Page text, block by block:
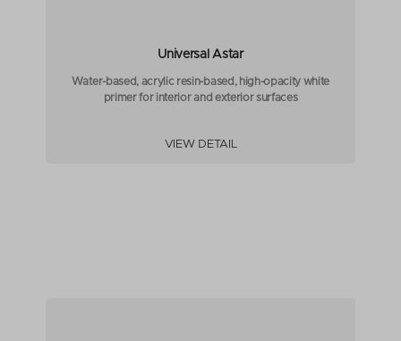
Universal Astar
Water-based, acrylic resin-based, high-opacity white
primer for interior and exterior surfaces
VIEW DETAIL